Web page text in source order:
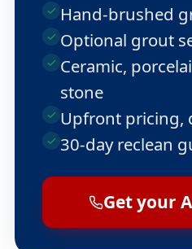
Hand-brushed
Optional grout
Ceramic,
stone
Upfront pricing,
30-day reclean
Get your